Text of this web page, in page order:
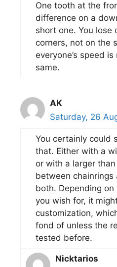
One tooth at the
difference on a
short one. You lose
corners, not on the
everyone’s speed
same.
AK
Saturday, 26
You certainly could
that. Either with a
or with a larger
between chainrings
both. Depending
you wish for, it
customization,
fond of unless the
tested before.
Nicktarios